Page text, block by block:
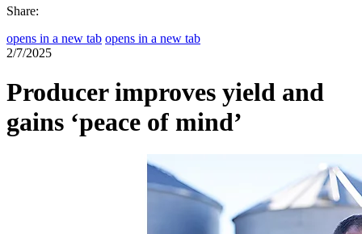
Share:
opens in a new tab opens in a new tab
2/7/2025
Producer improves yield and
gains ‘peace of mind’